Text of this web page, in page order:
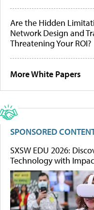
Are the Hidden
Network Design and
Threatening Your ROI?
More White Papers
SPONSORED
SXSW EDU 2026:
Technology with